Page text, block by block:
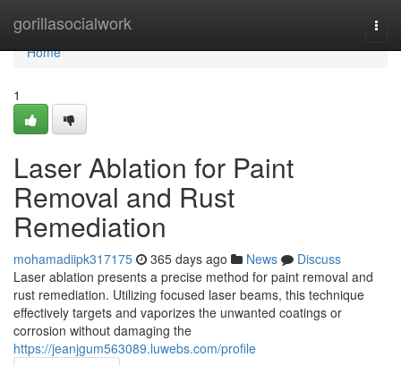
gorillasocialwork
Home
Home
1
Laser Ablation for Paint
Removal and Rust
Remediation
mohamadiipk317175 365 days ago News
Discuss
Laser ablation presents a precise method for paint removal and
rust remediation. Utilizing focused laser beams, this technique
effectively targets and vaporizes the unwanted coatings or
corrosion without damaging the
https://jeanjgum563089.luwebs.com/profile